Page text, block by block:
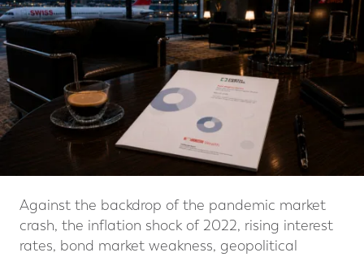
Against the backdrop of the pandemic market
crash, the inflation shock of 2022, rising interest
rates, bond market weakness, geopolitical